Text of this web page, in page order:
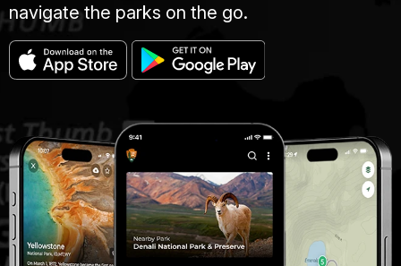
navigate the parks on the go.